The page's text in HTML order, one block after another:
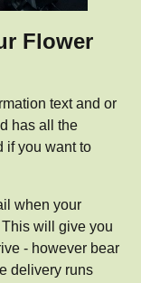
Flower
text and or
has all the
if you want to
when your
will give you
- however bear
delivery runs